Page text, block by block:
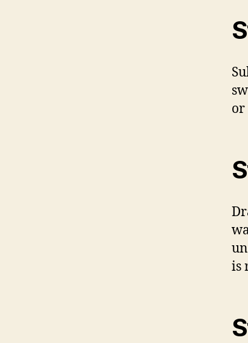
or
is